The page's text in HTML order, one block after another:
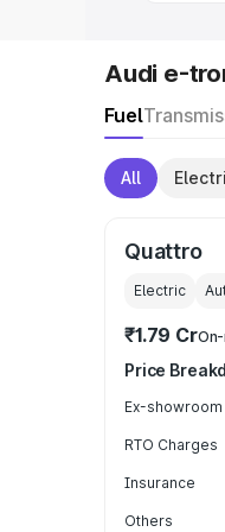
Audi e-
Fuel
All
Quattro
Electric
₹1.79 Cr
Price
Ex-
RTO Charges
Insurance
Others